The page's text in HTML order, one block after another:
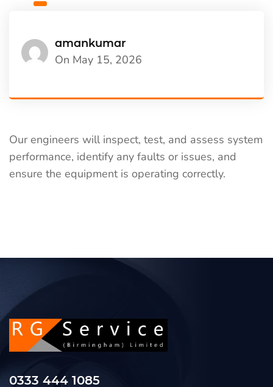
amankumar
On May 15, 2026
Our engineers will inspect, test, and assess system
performance, identify any faults or issues, and
ensure the equipment is operating correctly.
0333 444 1085